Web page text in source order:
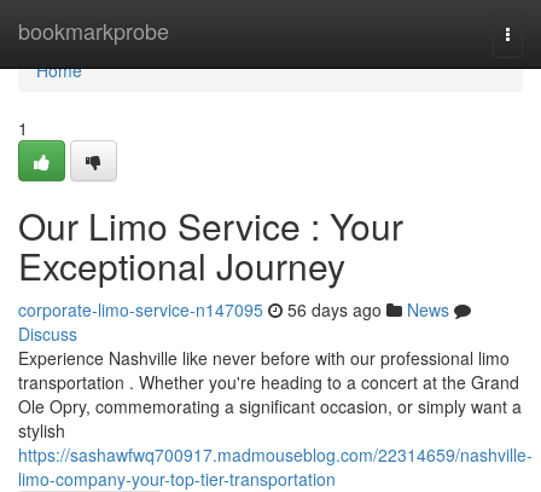
bookmarkprobe
Home
Home
1
Our Limo Service : Your
Exceptional Journey
corporate-limo-service-n147095 56 days ago
News
Discuss
Experience Nashville like never before with our professional limo
transportation . Whether you're heading to a concert at the Grand
Ole Opry, commemorating a significant occasion, or simply want a
stylish
https://sashawfwq700917.madmouseblog.com/22314659/nashville-
limo-company-your-top-tier-transportation